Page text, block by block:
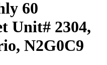
60
Unit# 2304,
N2G0C9